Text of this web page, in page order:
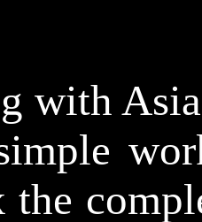
with
the